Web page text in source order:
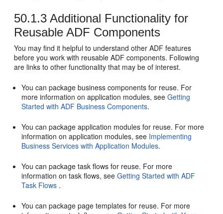
50.1.3 Additional Functionality for
Reusable ADF Components
You may find it helpful to understand other ADF features
before you work with reusable ADF components. Following
are links to other functionality that may be of interest.
You can package business components for reuse. For
more information on application modules, seeGetting
Started with ADF Business Components.
You can package application modules for reuse. For more
information on application modules, see Implementing
Business Services with Application Modules.
You can package task flows for reuse. For more
information on task flows, seeGetting Started with ADF
Task Flows .
You can package page templates for reuse. For more